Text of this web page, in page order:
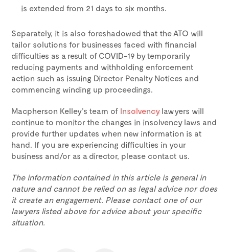
is extended from 21 days to six months.
Separately, it is also foreshadowed that the ATO will
tailor solutions for businesses faced with financial
difficulties as a result of COVID-19 by temporarily
reducing payments and withholding enforcement
action such as issuing Director Penalty Notices and
commencing winding up proceedings.
Macpherson Kelley’s team of Insolvencylawyers will
continue to monitor the changes in insolvency laws and
provide further updates when new information is at
hand. If you are experiencing difficulties in your
business and/or as a director, please contact us.
The information contained in this article is general in
nature and cannot be relied on as legal advice nor does
it create an engagement. Please contact one of our
lawyers listed above for advice about your specific
situation.